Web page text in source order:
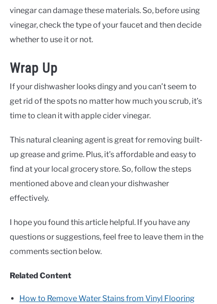
vinegar can damage these materials. So, before using
vinegar, check the type of your faucet and then decide
whether to use it or not.
Wrap Up
If your dishwasher looks dingy and you can’t seem to
get rid of the spots no matter how much you scrub, it’s
time to clean it with apple cider vinegar.
This natural cleaning agent is great for removing built-
up grease and grime. Plus, it’s affordable and easy to
find at your local grocery store. So, follow the steps
mentioned above and clean your dishwasher
effectively.
I hope you found this article helpful. If you have any
questions or suggestions, feel free to leave them in the
comments section below.
Related Content
How to Remove Water Stains from Vinyl Flooring